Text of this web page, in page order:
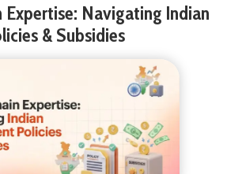
Expertise: Navigating Indian
& Subsidies